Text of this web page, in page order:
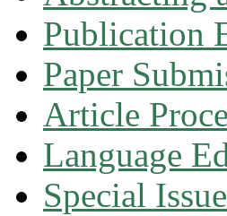
Publication
Paper
Article
Language
Special